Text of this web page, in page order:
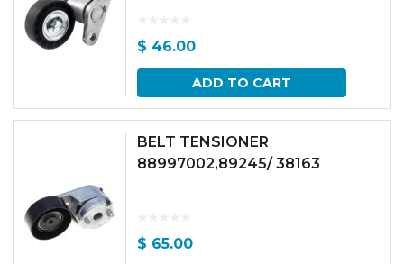
$ 46.00
ADD TO CART
BELT TENSIONER
88997002,89245/ 38163
$ 65.00